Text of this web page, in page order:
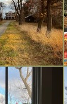
but everything
is
Nov 21